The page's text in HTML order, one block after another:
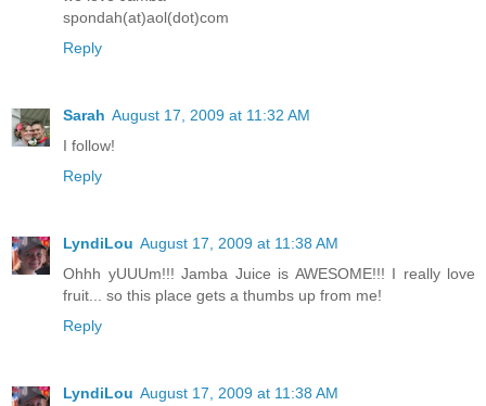
spondah(at)aol(dot)com
Reply
Sarah August 17, 2009 at 11:32 AM
I follow!
Reply
LyndiLou August 17, 2009 at 11:38 AM
Ohhh yUUUm!!! Jamba Juice is AWESOME!!! I really love
fruit... so this place gets a thumbs up from me!
Reply
LyndiLou August 17, 2009 at 11:38 AM